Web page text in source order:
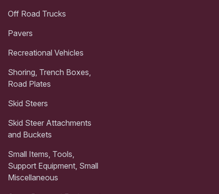
Off Road Trucks
Pavers
Recreational Vehicles
Shoring, Trench Boxes,
Road Plates
Skid Steers
Skid Steer Attachments
and Buckets
Small Items, Tools,
Support Equipment, Small
Miscellaneous